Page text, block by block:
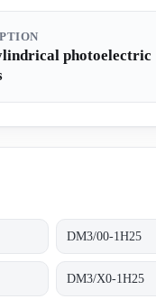
photoelectric
DM3/00-1H25
DM3/X0-1H25